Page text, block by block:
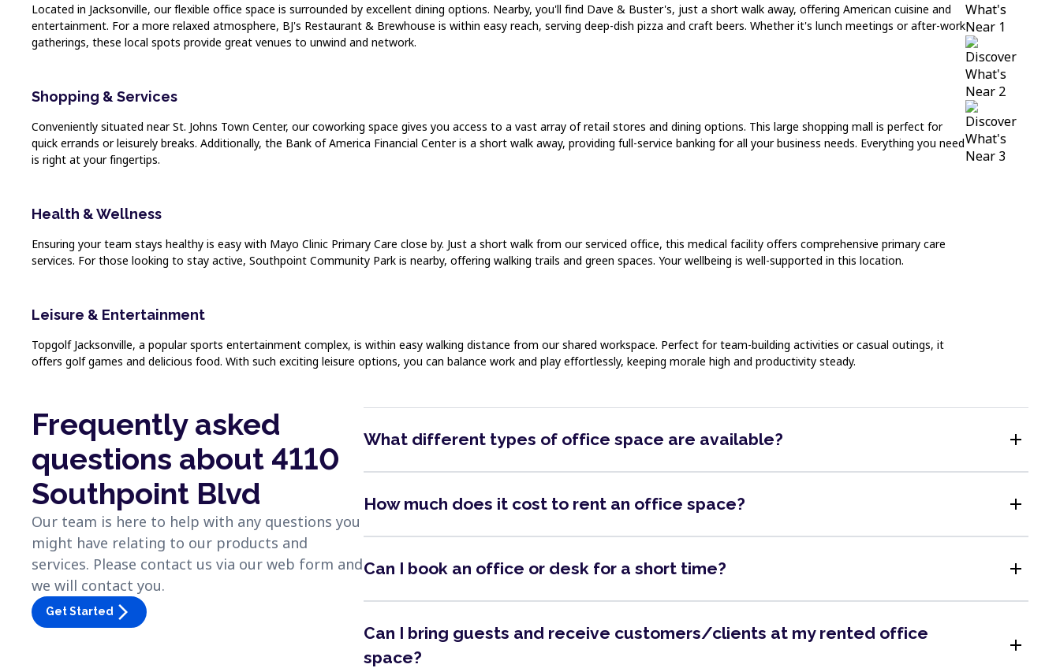
Located in Jacksonville, our flexible office space is surrounded by excellent dining options. Nearby, you'll find Dave & Buster's, just a short walk away, offering American cuisine and
entertainment. For a more relaxed atmosphere, BJ's Restaurant & Brewhouse is within easy reach, serving deep-dish pizza and craft beers. Whether it's lunch meetings or after-work
gatherings, these local spots provide great venues to unwind and network.
Shopping & Services
Conveniently situated near St. Johns Town Center, our coworking space gives you access to a vast array of retail stores and dining options. This large shopping mall is perfect for
quick errands or leisurely breaks. Additionally, the Bank of America Financial Center is a short walk away, providing full-service banking for all your business needs. Everything you need
is right at your fingertips.
Health & Wellness
Ensuring your team stays healthy is easy with Mayo Clinic Primary Care close by. Just a short walk from our serviced office, this medical facility offers comprehensive primary care
services. For those looking to stay active, Southpoint Community Park is nearby, offering walking trails and green spaces. Your wellbeing is well-supported in this location.
Leisure & Entertainment
Topgolf Jacksonville, a popular sports entertainment complex, is within easy walking distance from our shared workspace. Perfect for team-building activities or casual outings, it
offers golf games and delicious food. With such exciting leisure options, you can balance work and play effortlessly, keeping morale high and productivity steady.
Frequently asked
questions about 4110
Southpoint Blvd
Our team is here to help with any questions you
might have relating to our products and
services. Please contact us via our web form and
we will contact you.
Get Started arrow_forward_ios
What different types of office space are available? add
How much does it cost to rent an office space? add
Can I book an office or desk for a short time? add
Can I bring guests and receive customers/clients at my rented office
space?
add